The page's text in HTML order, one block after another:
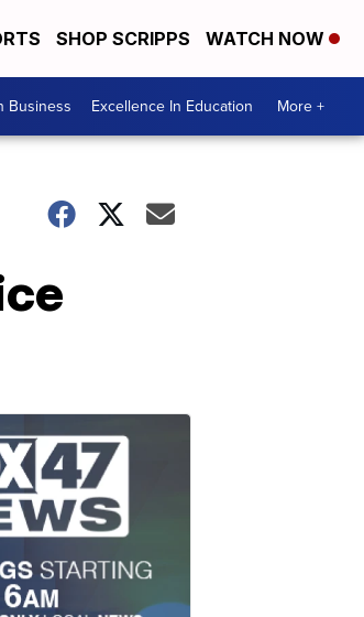
SHOP SCRIPPS WATCH NOW
Business Excellence In Education More +